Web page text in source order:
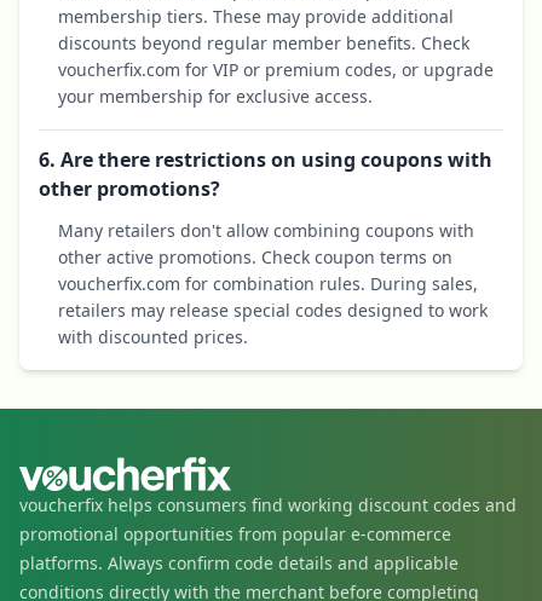
membership tiers. These may provide additional
discounts beyond regular member benefits. Check
voucherfix.com for VIP or premium codes, or upgrade
your membership for exclusive access.
6. Are there restrictions on using coupons with
other promotions?
Many retailers don't allow combining coupons with
other active promotions. Check coupon terms on
voucherfix.com for combination rules. During sales,
retailers may release special codes designed to work
with discounted prices.
voucherfix helps consumers find working discount codes and
promotional opportunities from popular e-commerce
platforms. Always confirm code details and applicable
conditions directly with the merchant before completing